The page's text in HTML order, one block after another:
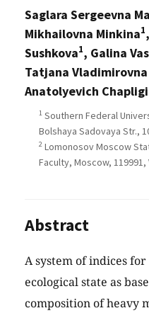
Saglara Sergeevna
Mikhailovna Minkina1
Sushkova1, Galina
Tatjana
Anatolyevich
1 Southern Federal
Bolshaya Sadovaya Str.,
2 Lomonosov Moscow
Faculty, Moscow,
Abstract
A system of indices for
ecological state as
composition of heavy